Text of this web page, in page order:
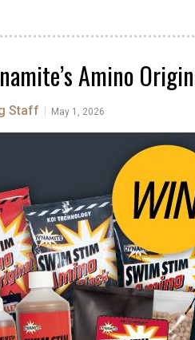
Amino
Staff May 1, 2026